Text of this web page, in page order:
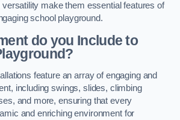
versatility make them essential features of
school playground.
do you Include to
feature an array of engaging and
including swings, slides, climbing
and more, ensuring that every
and enriching environment for